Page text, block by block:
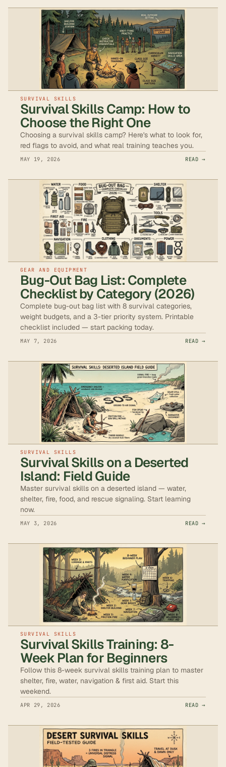
SURVIVAL SKILLS
Survival Skills Camp: How to
Choose the Right One
Choosing a survival skills camp? Here's what to look for,
red flags to avoid, and what real training teaches you.
MAY 19, 2026 READ →
GEAR AND EQUIPMENT
Bug-Out Bag List: Complete
Checklist by Category (2026)
Complete bug-out bag list with 8 survival categories,
weight budgets, and a 3-tier priority system. Printable
checklist included — start packing today.
MAY 7, 2026 READ →
SURVIVAL SKILLS
Survival Skills on a Deserted
Island: Field Guide
Master survival skills on a deserted island — water,
shelter, fire, food, and rescue signaling. Start learning
now.
MAY 3, 2026 READ →
SURVIVAL SKILLS
Survival Skills Training: 8-
Week Plan for Beginners
Follow this 8-week survival skills training plan to master
shelter, fire, water, navigation & first aid. Start this
weekend.
APR 29, 2026 READ →